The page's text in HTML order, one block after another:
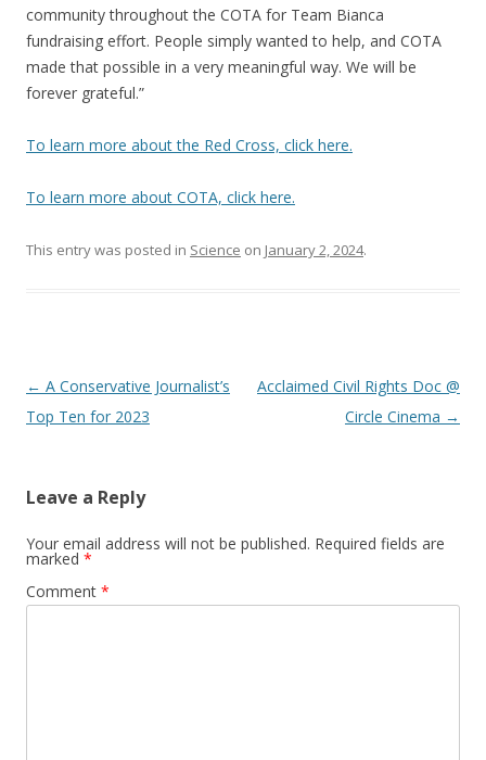
community throughout the COTA for Team Bianca
fundraising effort. People simply wanted to help, and COTA
made that possible in a very meaningful way. We will be
forever grateful.”
To learn more about the Red Cross, click here.
To learn more about COTA, click here.
This entry was posted in Science on January 2, 2024.
Post navigation
← A Conservative Journalist’s
Top Ten for 2023
Acclaimed Civil Rights Doc @
Circle Cinema →
Leave a Reply
Your email address will not be published. Required fields are
marked *
Comment *